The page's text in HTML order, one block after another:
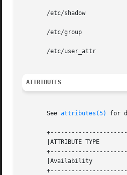
       /etc/shadow	       system file containing roles' encrypted passwords and related information
       /etc/group	       system file containing group definitions
       /etc/user_attr	       system file containing additional role attributes
ATTRIBUTES
       See
attributes(5) for
       |ATTRIBUTE TYPE		     |ATTRIBUTE VALUE		   |
       |Availability		     |SUNWcsu			   |